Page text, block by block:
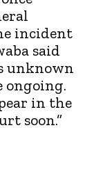
incident
said
unknown
ongoing.
in the
soon.”